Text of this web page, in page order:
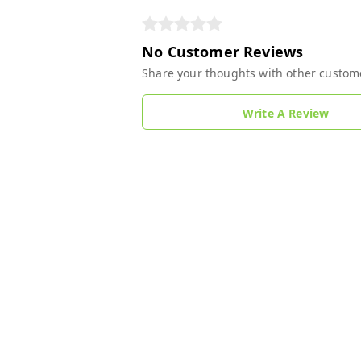
No Customer Reviews
Share your thoughts with other
Write A Review